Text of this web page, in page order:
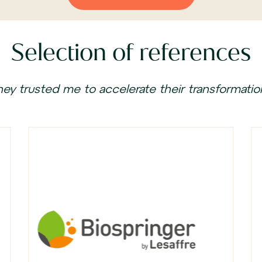
Selection of references
trusted me to accelerate their